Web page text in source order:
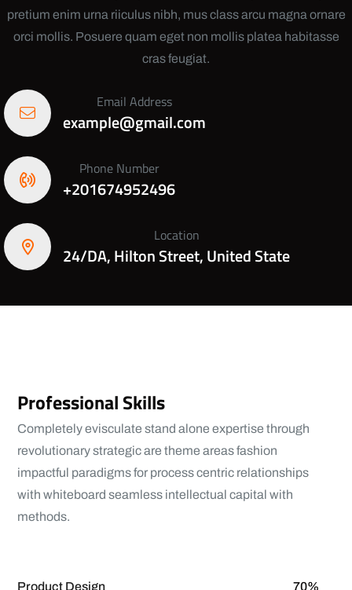
pretium enim urna riiculus nibh, mus class arcu magna ornare
orci mollis. Posuere quam eget non mollis platea habitasse
cras feugiat.
Email Address
example@gmail.com
Phone Number
+201674952496
Location
24/DA, Hilton Street, United State
Professional Skills
Completely evisculate stand alone expertise through
revolutionary strategic are theme areas fashion
impactful paradigms for process centric relationships
with whiteboard seamless intellectual capital with
methods.
Product Design
70%